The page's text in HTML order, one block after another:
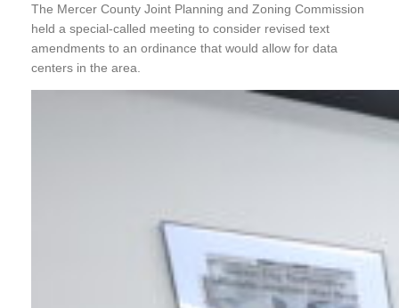
The Mercer County Joint Planning and Zoning Commission
held a special-called meeting to consider revised text
amendments to an ordinance that would allow for data
centers in the area.